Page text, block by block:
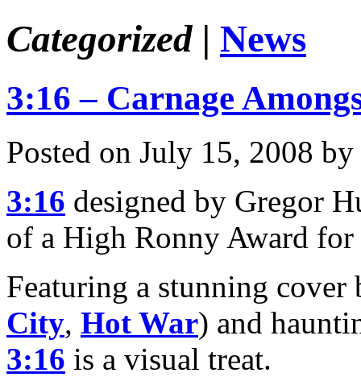
Categorized | News
3:16 – Carnage
Posted on July 15, 2008 by
3:16 designed by Gregor
of a High Ronny Award for
Featuring a stunning cover
City, Hot War) and
3:16 is a visual treat.